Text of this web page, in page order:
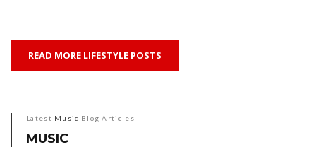
READ MORE LIFESTYLE POSTS
Latest Music Blog Articles
MUSIC